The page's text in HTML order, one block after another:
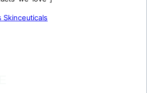
Skinceuticals